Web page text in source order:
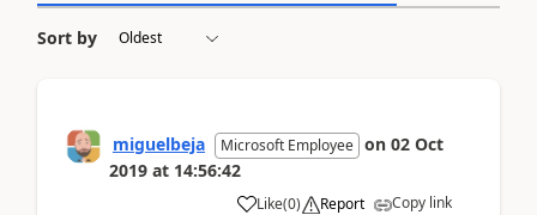
Sort by
miguelbeja Microsoft Employee on 02 Oct
2019 at 14:56:42
Like(0) Report Copy link